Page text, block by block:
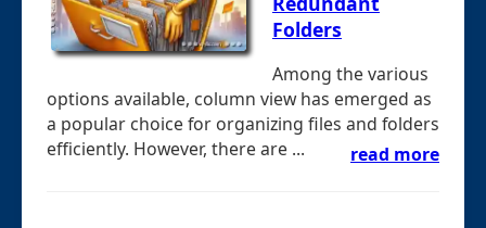
Folders
Among the various
options available, column view has emerged as
a popular choice for organizing files and folders
efficiently. However, there are ...
read more